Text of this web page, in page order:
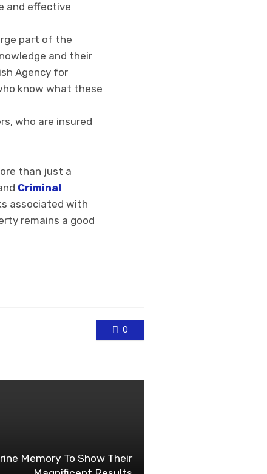
and effective
part of the
and their
Agency for
know what these
who are insured
than just a
Criminal
associated with
remains a good
0
Memory To Show Their